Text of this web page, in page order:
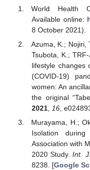
World Health
Available online:
8 October 2021).
Azuma, K.; Nojiri,
Tsubota, K.;
lifestyle changes
(COVID-19)
women: An
the original
2021, 16,
Murayama, H.;
Isolation
Association with
2020 Study.Int.
8238. [Google